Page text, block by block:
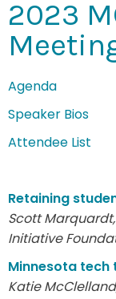
2023
Agenda
Speaker Bios
Attendee List
Retaining
Scott
Initiative
Minnesota tech
Katie